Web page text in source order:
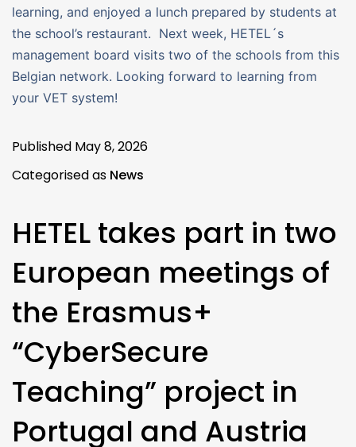
learning, and enjoyed a lunch prepared by students at
the school’s restaurant. Next week, HETEL´s
management board visits two of the schools from this
Belgian network. Looking forward to learning from
your VET system!
Published May 8, 2026
Categorised as News
HETEL takes part in two
European meetings of
the Erasmus+
“CyberSecure
Teaching” project in
Portugal and Austria